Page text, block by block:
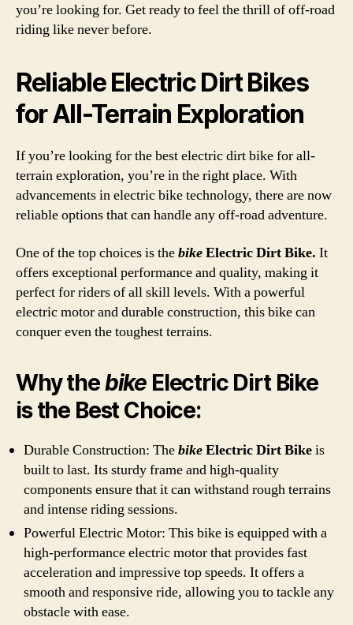
you’re looking for. Get ready to feel the thrill of off-road
riding like never before.
Reliable Electric Dirt Bikes
for All-Terrain Exploration
If you’re looking for the best electric dirt bike for all-
terrain exploration, you’re in the right place. With
advancements in electric bike technology, there are now
reliable options that can handle any off-road adventure.
One of the top choices is thebikeElectric Dirt Bike. It
offers exceptional performance and quality, making it
perfect for riders of all skill levels. With a powerful
electric motor and durable construction, this bike can
conquer even the toughest terrains.
Why thebike Electric Dirt Bike
is the Best Choice:
Durable Construction: ThebikeElectric Dirt Bikeis
built to last. Its sturdy frame and high-quality
components ensure that it can withstand rough terrains
and intense riding sessions.
Powerful Electric Motor: This bike is equipped with a
high-performance electric motor that provides fast
acceleration and impressive top speeds. It offers a
smooth and responsive ride, allowing you to tackle any
obstacle with ease.